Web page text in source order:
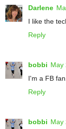
Darlene
I like the
Reply
bobbi May
I'm a FB
Reply
bobbi May